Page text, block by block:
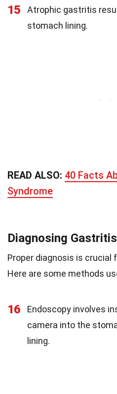
15
Atrophic gastritis
stomach lining.
READ ALSO: 40 Facts
Syndrome
Diagnosing Gastritis
Proper diagnosis is
Here are some methods
16
Endoscopy involves
camera into the
lining.